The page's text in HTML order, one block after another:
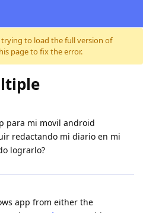
to load the full version of
page to fix the error.
para mi movil android
redactando mi diario en mi
lograrlo?
app from either the